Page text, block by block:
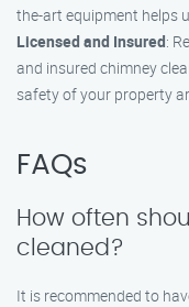
the-art equipment helps
Licensed and Insured:
and insured chimney
safety of your property
FAQs
How often
cleaned?
It is recommended to